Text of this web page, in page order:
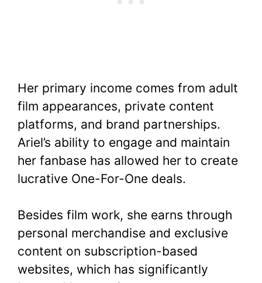
Her primary income comes from adult
film appearances, private content
platforms, and brand partnerships.
Ariel’s ability to engage and maintain
her fanbase has allowed her to create
lucrative One-For-One deals.
Besides film work, she earns through
personal merchandise and exclusive
content on subscription-based
websites, which has significantly